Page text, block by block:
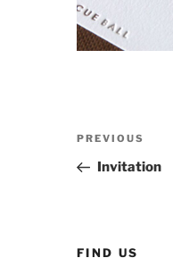
Previous
Post
PREVIOUS
Invitation
FIND US